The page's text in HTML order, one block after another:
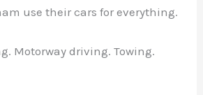
use their cars for everything.
Motorway driving. Towing.